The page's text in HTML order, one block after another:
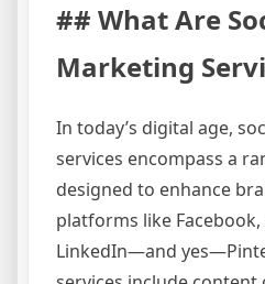
## What Are
Marketing
In today’s digital age,
services encompass a
designed to enhance
platforms like
LinkedIn—and